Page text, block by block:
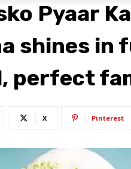
Pyaar
shines in
perfect
X Pinterest